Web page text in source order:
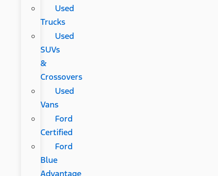
Used
Trucks
Used
SUVs
&
Crossovers
Used
Vans
Ford
Certified
Ford
Blue
Advantage